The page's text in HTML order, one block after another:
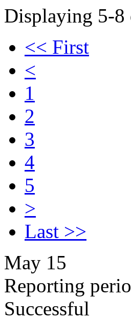
Displaying 5-8
<< First
<
1
2
3
4
5
>
Last >>
May 15
Reporting
Successful